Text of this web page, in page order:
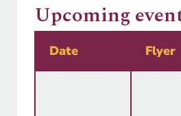
Upcoming
Date Flyer